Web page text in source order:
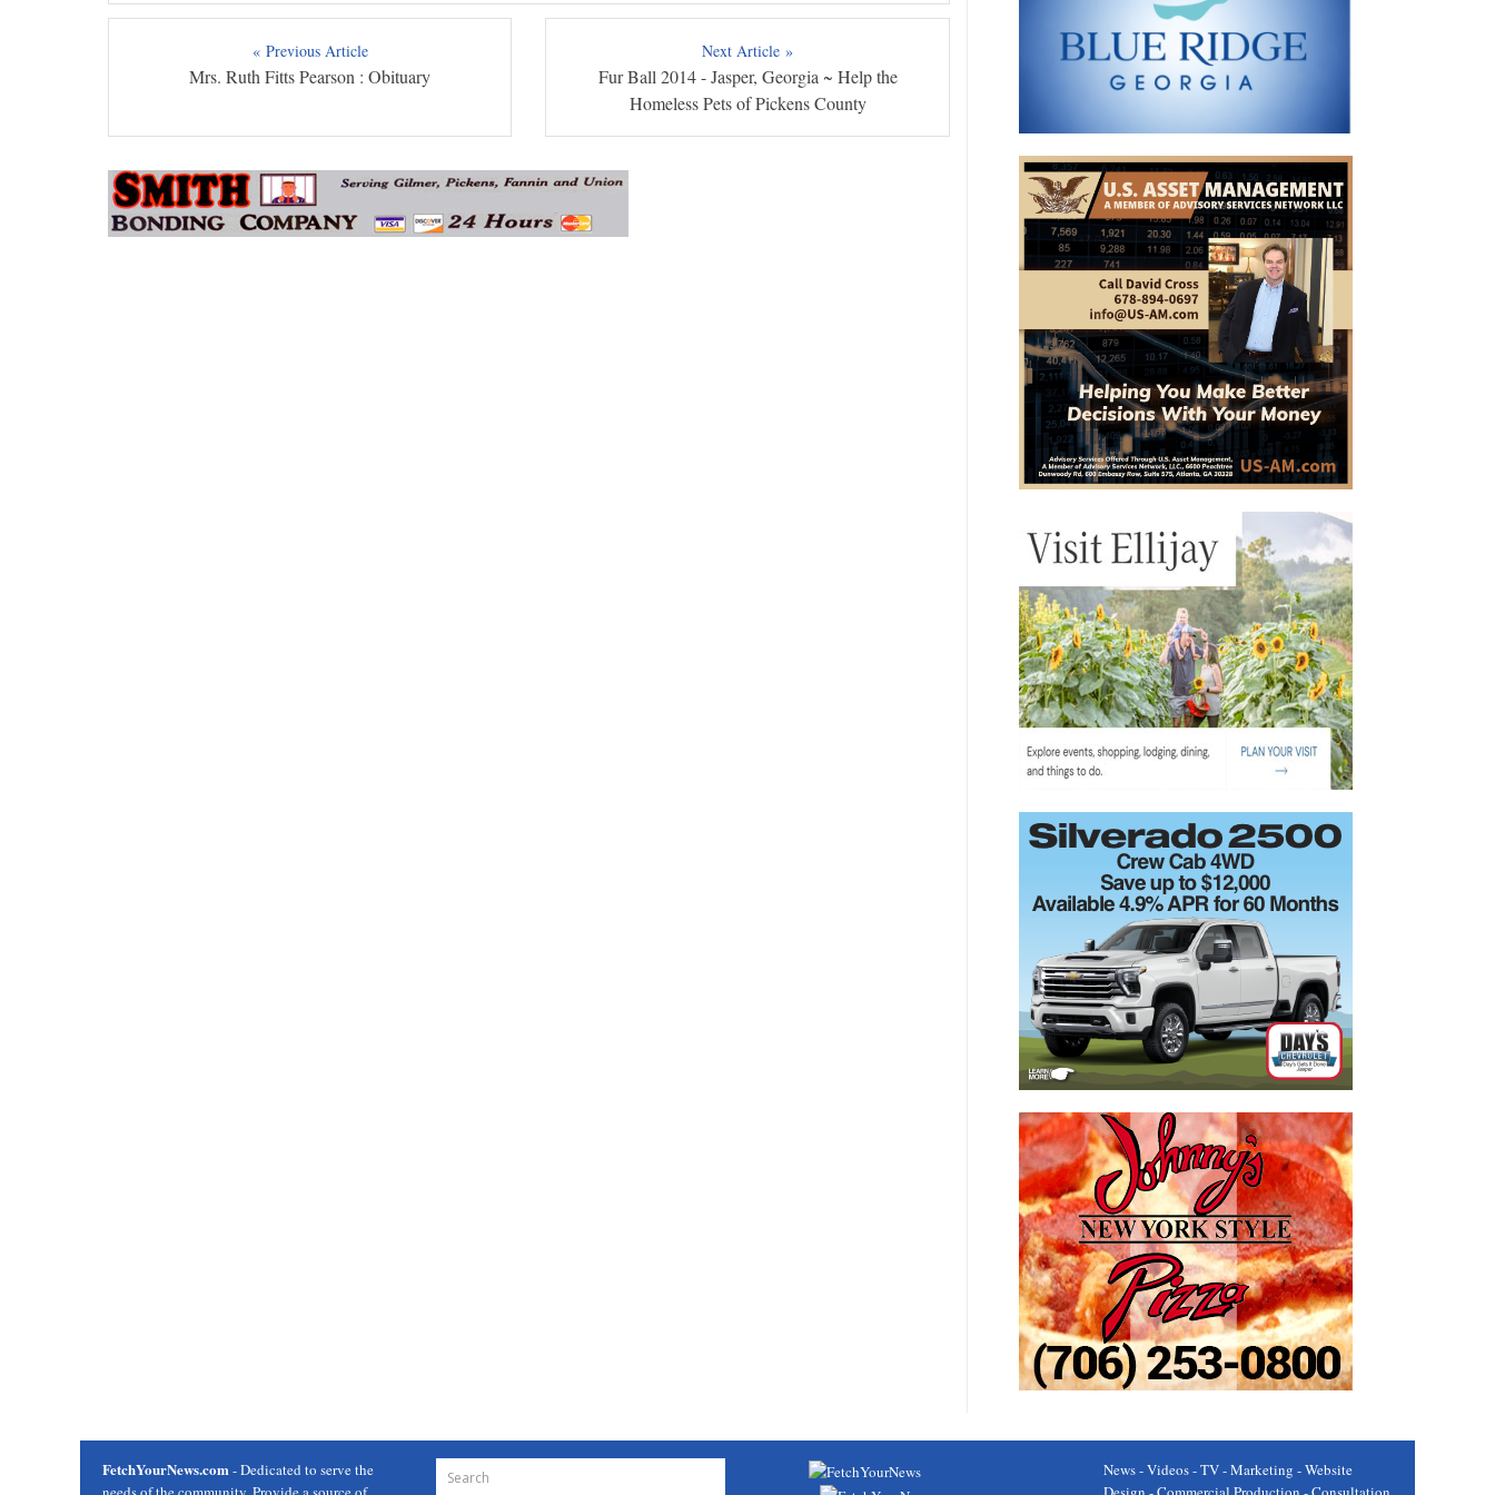
« Previous Article
Mrs. Ruth Fitts Pearson : Obituary
Next Article »
Fur Ball 2014 - Jasper, Georgia ~ Help the
Homeless Pets of Pickens County
FetchYourNews.com- Dedicated to serve the
News - Videos - TV - Marketing - Website